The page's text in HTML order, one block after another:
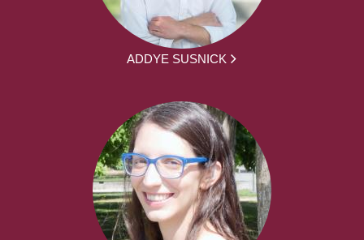
ADDYE SUSNICK